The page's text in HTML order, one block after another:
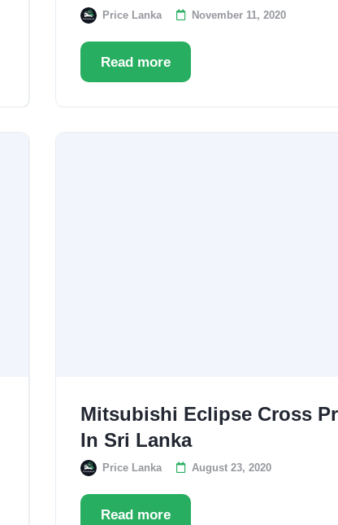
Price Lanka November 11, 2020
Read more
Mitsubishi Eclipse Cross
In Sri Lanka
Price Lanka August 23, 2020
Read more